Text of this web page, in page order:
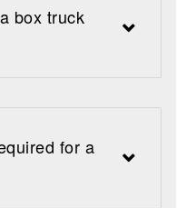
box truck
for a